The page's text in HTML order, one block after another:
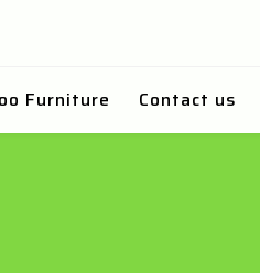
Furniture Contact us